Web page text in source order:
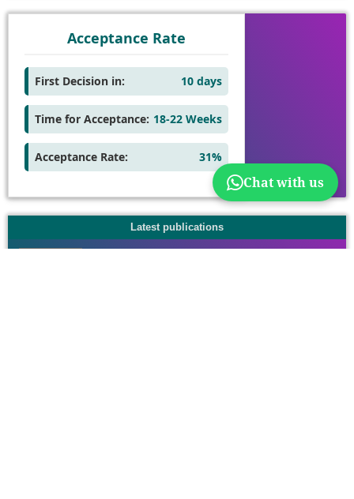
Acceptance Rate
First Decision in: 10 days
Time for Acceptance: 18-22 Weeks
Acceptance Rate: 31%
Latest publications
Chat with us